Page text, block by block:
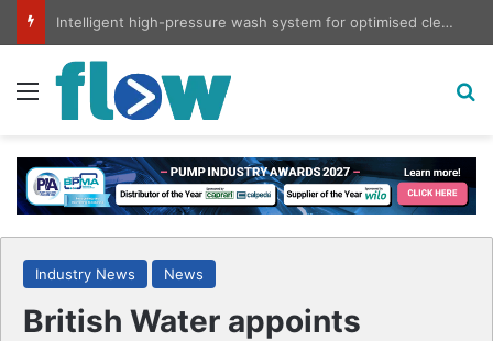
Intelligent high-pressure wash system for optimised cleaning
Menu
Industry News News
British Water appoints